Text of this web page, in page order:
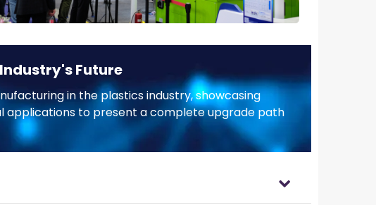
Future
in the plastics industry, showcasing
applications to present a complete upgrade path